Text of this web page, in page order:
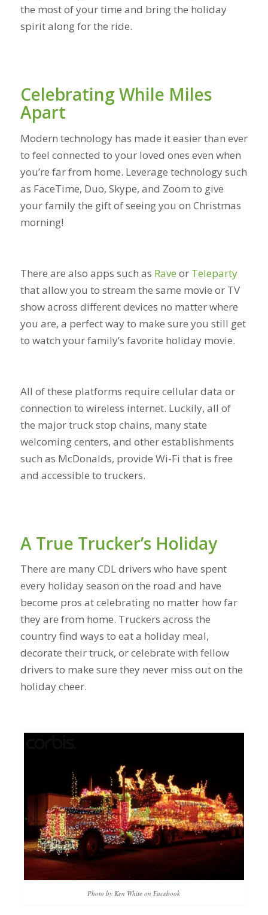
the most of your time and bring the holiday
spirit along for the ride.
Celebrating While Miles
Apart
Modern technology has made it easier than ever
to feel connected to your loved ones even when
you’re far from home. Leverage technology such
as FaceTime, Duo, Skype, and Zoom to give
your family the gift of seeing you on Christmas
morning!
There are also apps such as Rave or Teleparty
that allow you to stream the same movie or TV
show across different devices no matter where
you are, a perfect way to make sure you still get
to watch your family’s favorite holiday movie.
All of these platforms require cellular data or
connection to wireless internet. Luckily, all of
the major truck stop chains, many state
welcoming centers, and other establishments
such as McDonalds, provide Wi-Fi that is free
and accessible to truckers.
A True Trucker’s Holiday
There are many CDL drivers who have spent
every holiday season on the road and have
become pros at celebrating no matter how far
they are from home. Truckers across the
country find ways to eat a holiday meal,
decorate their truck, or celebrate with fellow
drivers to make sure they never miss out on the
holiday cheer.
Photo by Ken White on Facebook